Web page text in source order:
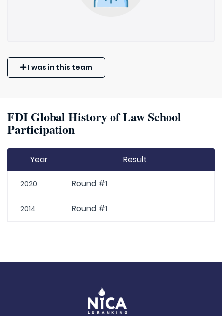
I was in this team
FDI Global History of Law School
Participation
Year Result
2020 Round #1
2014 Round #1